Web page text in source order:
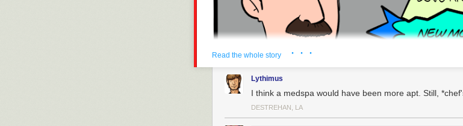
Read the whole story · · ·
Lythimus
I think a medspa would have been more apt. Still,
DESTREHAN, LA